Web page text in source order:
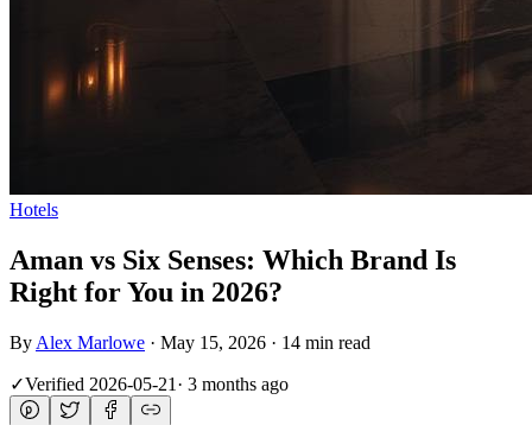
Hotels
Aman vs Six Senses: Which Brand Is
Right for You in 2026?
By Alex Marlowe · May 15, 2026 · 14 min read
✓Verified 2026-05-21 · 3 months ago